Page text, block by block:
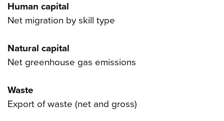
Human capital
Net migration by skill type
Natural capital
Net greenhouse gas emissions
Waste
Export of waste (net and gross)